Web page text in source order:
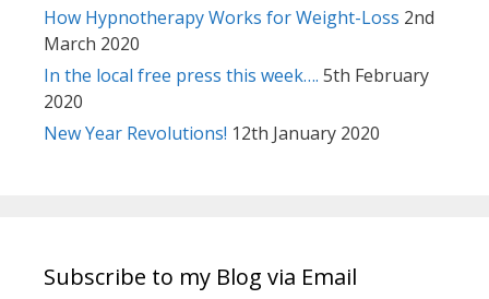
How Hypnotherapy Works for Weight-Loss 2nd
March 2020
In the local free press this week…. 5th February
2020
New Year Revolutions! 12th January 2020
Subscribe to my Blog via Email